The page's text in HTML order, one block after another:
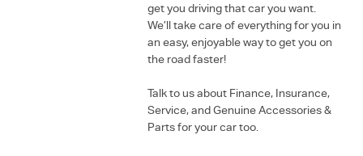
get you driving that car you want.
We’ll take care of everything for you in
an easy, enjoyable way to get you on
the road faster!
Talk to us about Finance, Insurance,
Service, and Genuine Accessories &
Parts for your car too.